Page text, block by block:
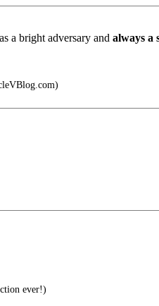
a bright adversary and always a
ever!)